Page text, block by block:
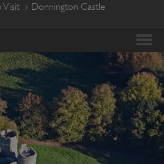
Visit Donnington Castle